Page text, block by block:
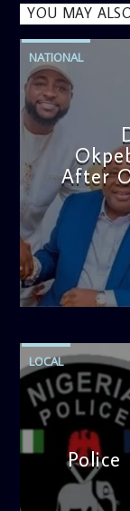
YOU MAY
NATIONAL
After
admin
4:58 PM
LOCAL